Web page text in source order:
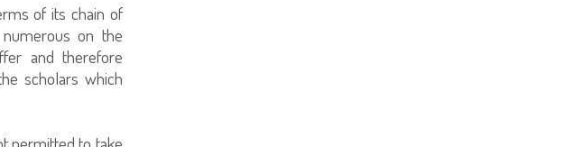
of its chain of
on the
and therefore
scholars which